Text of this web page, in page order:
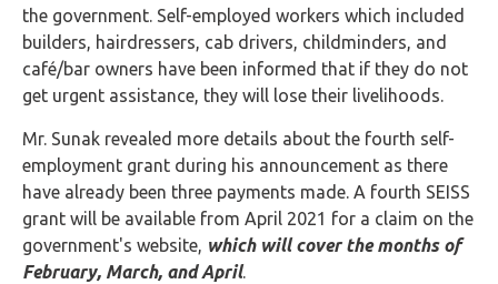
Contact
Say
hello!
020
3960
5080
Mail
us!
the government. Self-employed workers which included
builders, hairdressers, cab drivers, childminders, and
café/bar owners have been informed that if they do not
get urgent assistance, they will lose their livelihoods.
Mr. Sunak revealed more details about the fourth self-
employment grant during his announcement as there
have already been three payments made. A fourth SEISS
grant will be available from April 2021 for a claim on the
government's website, which will cover the months of
February, March, and April.